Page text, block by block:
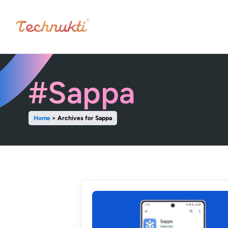
#Sappa
Home > Archives for Sappa